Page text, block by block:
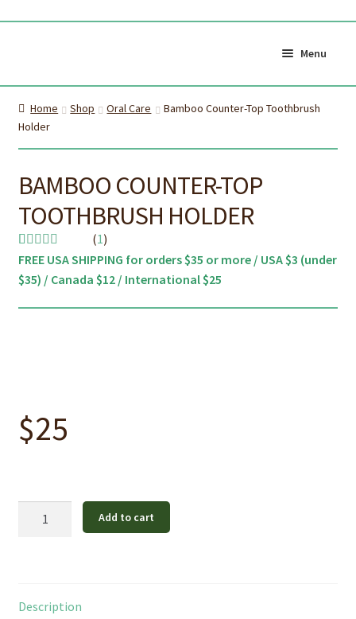
Menu
Shop All Cart 0
My Account Currency ($CAD)
About Us Certifications
About the brush
Blog
Home Shop Oral Care
Bamboo Counter-Top Toothbrush
Holder
BAMBOO COUNTER-TOP
TOOTHBRUSH HOLDER
Rated 5.00
out of 5
1
(1)
FREE USA SHIPPING for orders $35 or more / USA $3 (under
$35) / Canada $12 / International $25
$25
quantity
Add to cart
Description